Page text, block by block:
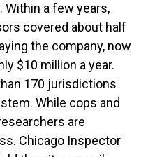
Within a few years,
covered about half
the company, now
$10 million a year.
170 jurisdictions
While cops and
are
Chicago Inspector